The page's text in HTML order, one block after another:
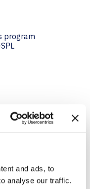
and ads, to
analyse our traffic.
program
beyond